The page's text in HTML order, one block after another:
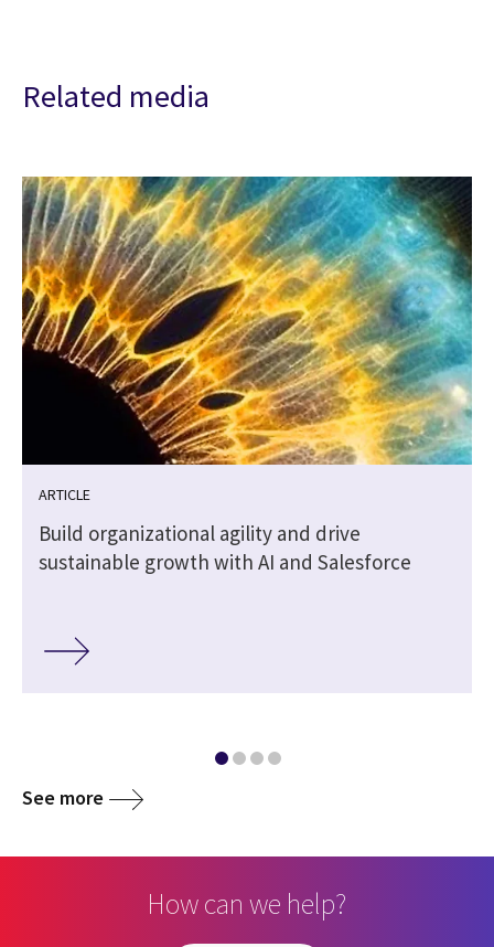
Related media
ARTICLE
Build organizational agility and drive
sustainable growth with AI and Salesforce
See more
How can we help?